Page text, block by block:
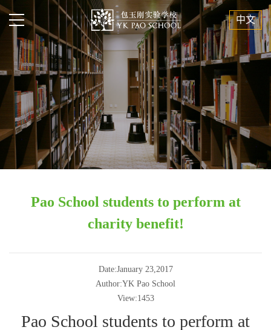
中文
Pao School students to perform at
charity benefit!
Date:January 23,2017
Author:YK Pao School
View:1453
Pao School students to perform at